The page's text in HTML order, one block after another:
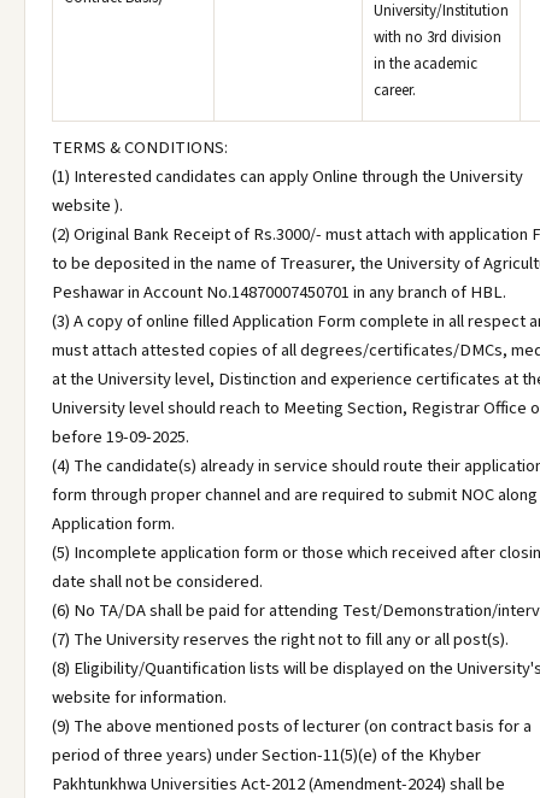
University/Institution
with no 3rd division
in the academic
career.
TERMS & CONDITIONS:
(1) Interested candidates can apply Online through the University
website ).
(2) Original Bank Receipt of Rs.3000/- must attach with application
to be deposited in the name of Treasurer, the University of
Peshawar in Account No.14870007450701 in any branch of HBL.
(3) A copy of online filled Application Form complete in all respect
must attach attested copies of all degrees/certificates/DMCs,
at the University level, Distinction and experience certificates at
University level should reach to Meeting Section, Registrar Office
before 19-09-2025.
(4) The candidate(s) already in service should route their
form through proper channel and are required to submit NOC
Application form.
(5) Incomplete application form or those which received after
date shall not be considered.
(6) No TA/DA shall be paid for attending Test/Demonstration/
(7) The University reserves the right not to fill any or all post(s).
(8) Eligibility/Quantification lists will be displayed on the
website for information.
(9) The above mentioned posts of lecturer (on contract basis for a
period of three years) under Section-11(5)(e) of the Khyber
Pakhtunkhwa Universities Act-2012 (Amendment-2024) shall be